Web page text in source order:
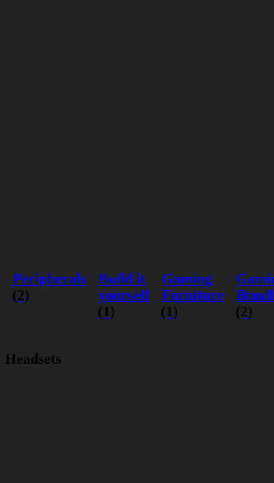
Peripherals
(2)
Build it
yourself
(1)
Gaming
Furniture
(1)
(2)
Headsets